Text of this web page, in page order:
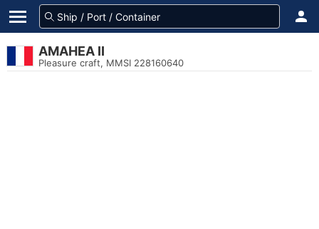
AMAHEA II
Pleasure craft, MMSI 228160640